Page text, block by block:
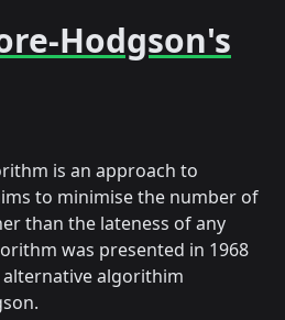
Hodgson's
is an approach to
to minimise the number of
than the lateness of any
was presented in 1968
alternative algorithim